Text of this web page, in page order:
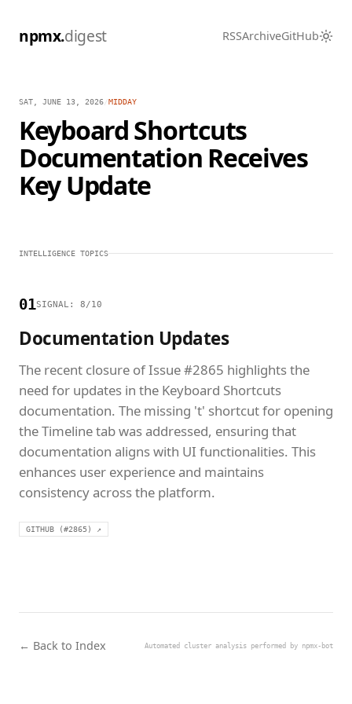
npmx.digest RSSArchiveGitHub
SAT, JUNE 13, 2026 MIDDAY
Keyboard Shortcuts
Documentation Receives
Key Update
INTELLIGENCE TOPICS
01SIGNAL: 8/10
Documentation Updates
The recent closure of Issue #2865 highlights the
need for updates in the Keyboard Shortcuts
documentation. The missing 't' shortcut for opening
the Timeline tab was addressed, ensuring that
documentation aligns with UI functionalities. This
enhances user experience and maintains
consistency across the platform.
GITHUB (#2865) ↗
← Back to Index Automated cluster analysis performed by npmx-bot